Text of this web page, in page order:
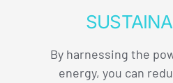
By harnessing the
energy, you can